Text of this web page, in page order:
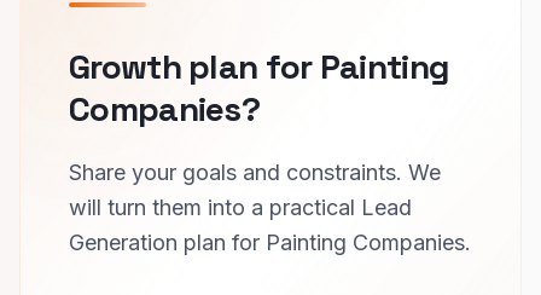
Growth plan for Painting
Companies?
Share your goals and constraints. We
will turn them into a practical Lead
Generation plan for Painting Companies.